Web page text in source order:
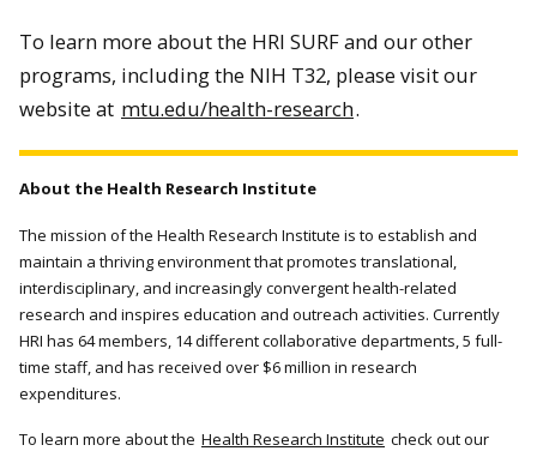
To learn more about the HRI SURF and our other
programs, including the NIH T32, please visit our
website at mtu.edu/health-research.
About the Health Research Institute
The mission of the Health Research Institute is to establish and
maintain a thriving environment that promotes translational,
interdisciplinary, and increasingly convergent health-related
research and inspires education and outreach activities. Currently
HRI has 64 members, 14 different collaborative departments, 5 full-
time staff, and has received over $6 million in research
expenditures.
To learn more about the Health Research Institute check out our